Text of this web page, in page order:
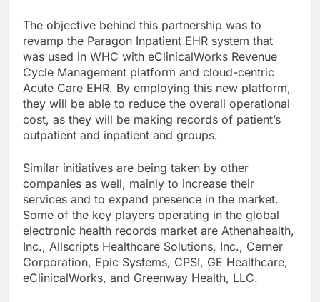
The objective behind this partnership was to
revamp the Paragon Inpatient EHR system that
was used in WHC with eClinicalWorks Revenue
Cycle Management platform and cloud-centric
Acute Care EHR. By employing this new platform,
they will be able to reduce the overall operational
cost, as they will be making records of patient’s
outpatient and inpatient and groups.
Similar initiatives are being taken by other
companies as well, mainly to increase their
services and to expand presence in the market.
Some of the key players operating in the global
electronic health records market are Athenahealth,
Inc., Allscripts Healthcare Solutions, Inc., Cerner
Corporation, Epic Systems, CPSI, GE Healthcare,
eClinicalWorks, and Greenway Health, LLC.